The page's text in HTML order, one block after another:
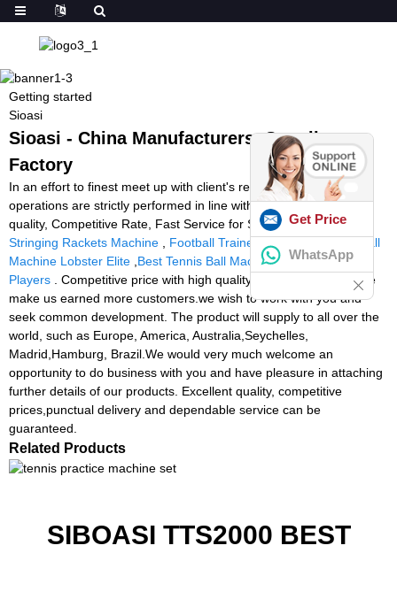
Getting started
Sioasi
Sioasi - China Manufacturers, Suppliers,
Factory
In an effort to finest meet up with client's requirements, all of our
operations are strictly performed in line with our motto High High
quality, Competitive Rate, Fast Service for Sioasi, Badminton
Stringing Rackets Machine
Football Trainer Machine,Tennis Ball
Machine Lobster Elite Best Tennis Ball Machine For Advanced
Players . Competitive price with high quality and satisfying service
make us earned more customers.we wish to work with you and
seek common development. The product will supply to all over the
world, such as Europe, America, Australia,Seychelles,
Madrid,Hamburg, Brazil.We would very much welcome an
opportunity to do business with you and have pleasure in attaching
further details of our products. Excellent quality, competitive
prices,punctual delivery and dependable service can be
guaranteed.
Related Products
SIBOASI TTS2000 BEST
Get Price
WhatsApp